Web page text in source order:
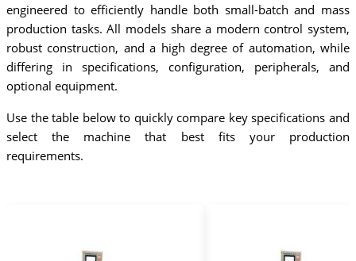
engineered to efficiently handle both small-batch and mass
production tasks. All models share a modern control system,
robust construction, and a high degree of automation, while
differing in specifications, configuration, peripherals, and
optional equipment.
Use the table below to quickly compare key specifications and
select the machine that best fits your production
requirements.